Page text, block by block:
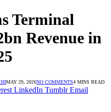
Terminal
Revenue in
MAY 29, 2026NO COMMENTS4 MINS READ
LinkedIn Tumblr Email